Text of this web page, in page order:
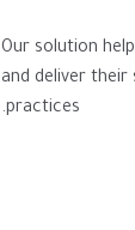
Our solution
and deliver their
practices.